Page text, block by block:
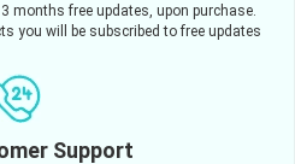
months free updates, upon purchase.
you will be subscribed to free updates
Support